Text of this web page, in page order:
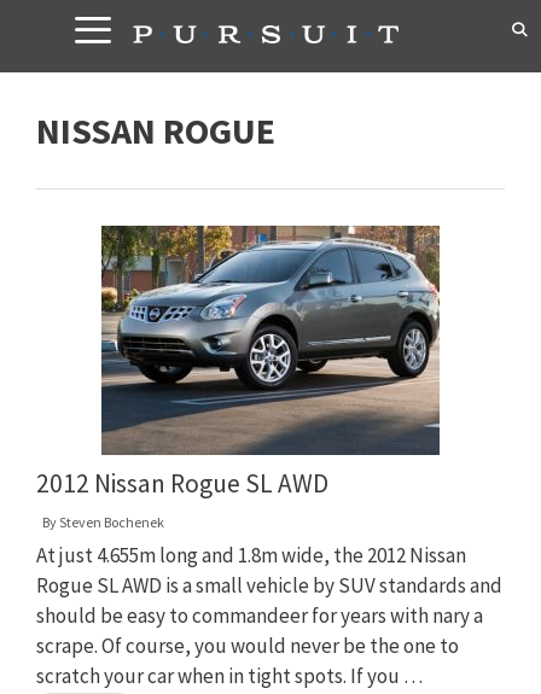
content
NISSAN ROGUE
2012 Nissan Rogue SL AWD
BySteven Bochenek
At just 4.655m long and 1.8m wide, the 2012 Nissan
Rogue SL AWD is a small vehicle by SUV standards and
should be easy to commandeer for years with nary a
scrape. Of course, you would never be the one to
scratch your car when in tight spots. If you …